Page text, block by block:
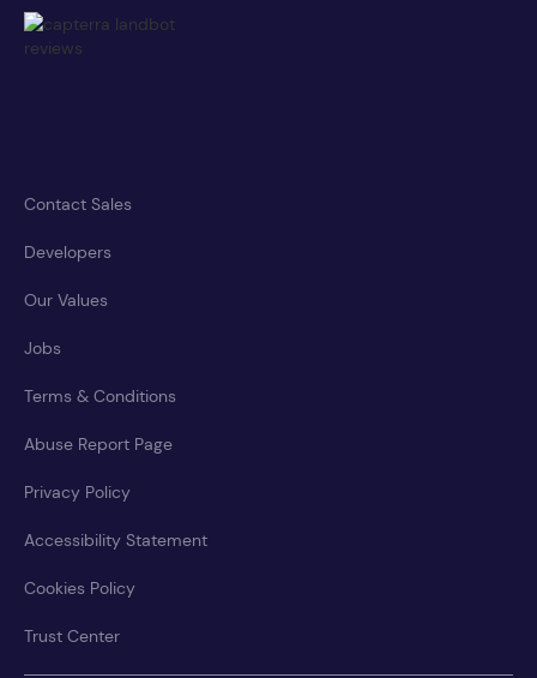
Contact Sales
Developers
Our Values
Jobs
Terms & Conditions
Abuse Report Page
Privacy Policy
Accessibility Statement
Cookies Policy
Trust Center